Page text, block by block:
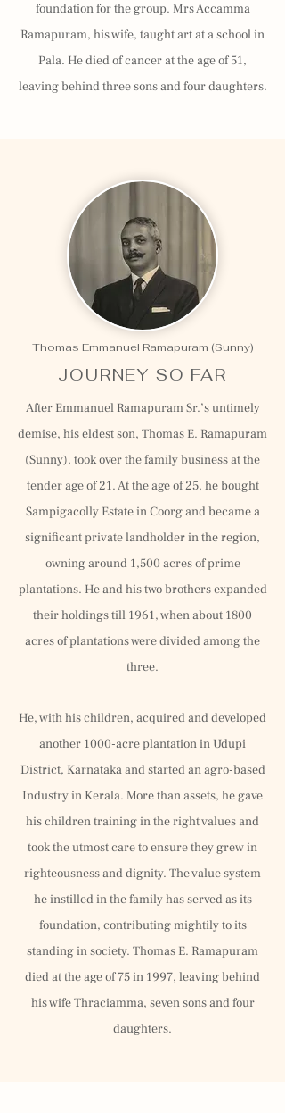
foundation for the group. Mrs Accamma
Ramapuram, his wife, taught art at a school in
Pala. He died of cancer at the age of 51,
leaving behind three sons and four daughters.
Thomas Emmanuel Ramapuram (Sunny)
JOURNEY SO FAR
After Emmanuel Ramapuram Sr.’s untimely
demise, his eldest son, Thomas E. Ramapuram
(Sunny), took over the family business at the
tender age of 21. At the age of 25, he bought
Sampigacolly Estate in Coorg and became a
significant private landholder in the region,
owning around 1,500 acres of prime
plantations. He and his two brothers expanded
their holdings till 1961, when about 1800
acres of plantations were divided among the
three.
He, with his children, acquired and developed
another 1000-acre plantation in Udupi
District, Karnataka and started an agro-based
Industry in Kerala. More than assets, he gave
his children training in the right values and
took the utmost care to ensure they grew in
righteousness and dignity. The value system
he instilled in the family has served as its
foundation, contributing mightily to its
standing in society. Thomas E. Ramapuram
died at the age of 75 in 1997, leaving behind
his wife Thraciamma, seven sons and four
daughters.